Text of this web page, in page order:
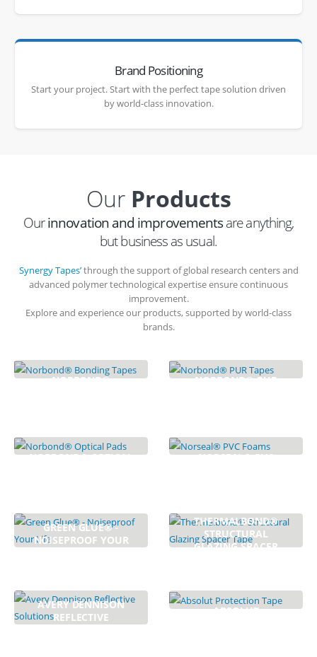
Brand Positioning
Start your project. Start with the perfect tape solution driven
by world-class innovation.
Our Products
Ourinnovation and improvementsare anything,
but business as usual.
Synergy Tapes’through the support of global research centers and
advanced polymer technological expertise ensure continuous
improvement.
Explore and experience our products, supported by world-class
brands.
NORBOND®
NORBOND® PUR
NORBOND® OPTICAL
NORSEAL® PVC
GREEN GLUE® -
NOISEPROOF YOUR
THERMALBOND®
STRUCTURAL
GLAZING SPACER
AVERY DENNISON
REFLECTIVE
ABSOLUT